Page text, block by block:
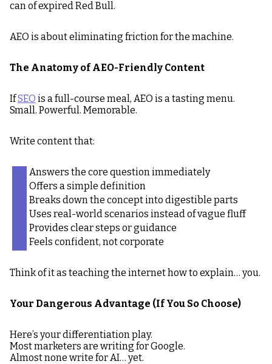
can of expired Red Bull.
AEO is about eliminating friction for the machine.
The Anatomy of AEO-Friendly Content
IfSEO is a full-course meal, AEO is a tasting menu.
Small. Powerful. Memorable.
Write content that:
Answers the core question immediately
Offers a simple definition
Breaks down the concept into digestible parts
Uses real-world scenarios instead of vague fluff
Provides clear steps or guidance
Feels confident, not corporate
Think of it as teaching the internet how to explain… you.
Your Dangerous Advantage (If You So Choose)
Here’s your differentiation play.
Most marketers are writing for Google.
Almost none write for AI… yet.